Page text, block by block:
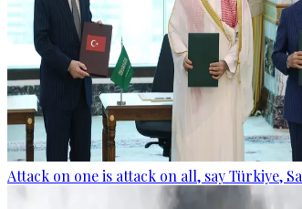
Attack on one is attack on all, say Türkiye,